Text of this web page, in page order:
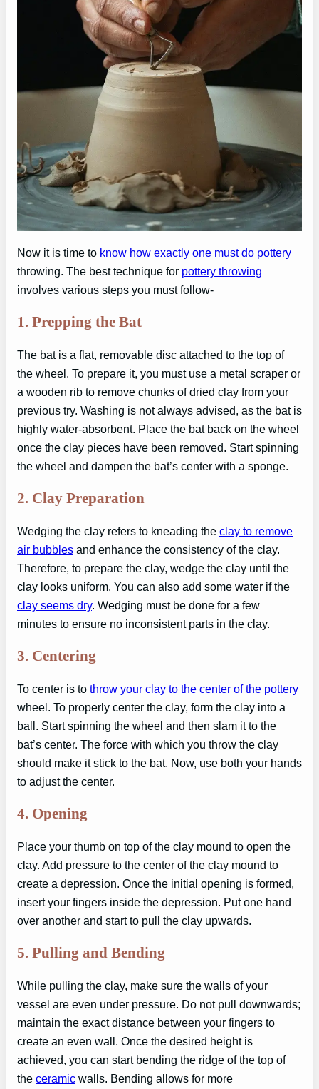
Now it is time to know how exactly one must do pottery
throwing. The best technique for pottery throwing
involves various steps you must follow-
1. Prepping the Bat
The bat is a flat, removable disc attached to the top of
the wheel. To prepare it, you must use a metal scraper or
a wooden rib to remove chunks of dried clay from your
previous try. Washing is not always advised, as the bat is
highly water-absorbent. Place the bat back on the wheel
once the clay pieces have been removed. Start spinning
the wheel and dampen the bat’s center with a sponge.
2. Clay Preparation
Wedging the clay refers to kneading the clay to remove
air bubbles and enhance the consistency of the clay.
Therefore, to prepare the clay, wedge the clay until the
clay looks uniform. You can also add some water if the
clay seems dry. Wedging must be done for a few
minutes to ensure no inconsistent parts in the clay.
3. Centering
To center is to throw your clay to the center of the pottery
wheel. To properly center the clay, form the clay into a
ball. Start spinning the wheel and then slam it to the
bat’s center. The force with which you throw the clay
should make it stick to the bat. Now, use both your hands
to adjust the center.
4. Opening
Place your thumb on top of the clay mound to open the
clay. Add pressure to the center of the clay mound to
create a depression. Once the initial opening is formed,
insert your fingers inside the depression. Put one hand
over another and start to pull the clay upwards.
5. Pulling and Bending
While pulling the clay, make sure the walls of your
vessel are even under pressure. Do not pull downwards;
maintain the exact distance between your fingers to
create an even wall. Once the desired height is
achieved, you can start bending the ridge of the top of
the ceramic walls. Bending allows for more